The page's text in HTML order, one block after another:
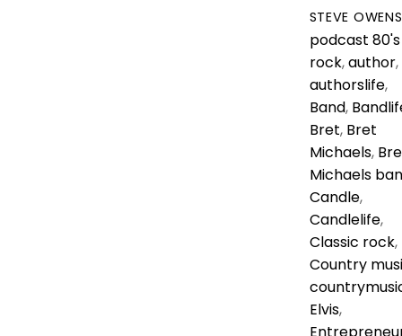
STEVE OWENS
podcast 80's
rock,author,
authorslife,
Band,
Bret, Bret
Michaels,
Michaels
Candle,
Candlelife,
Classic rock,
Country
Elvis,